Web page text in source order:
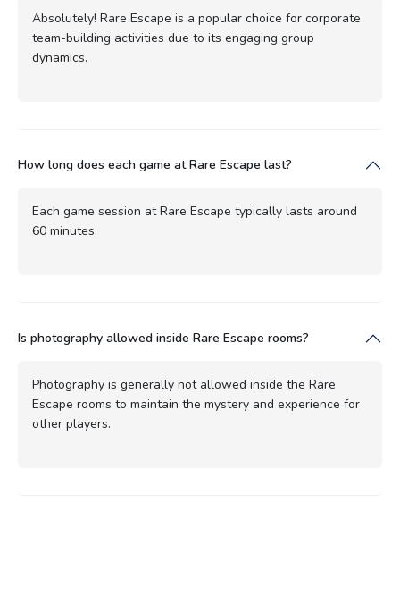
Absolutely! Rare Escape is a popular choice for corporate
team-building activities due to its engaging group
dynamics.
How long does each game at Rare Escape last?
Each game session at Rare Escape typically lasts around
60 minutes.
Is photography allowed inside Rare Escape rooms?
Photography is generally not allowed inside the Rare
Escape rooms to maintain the mystery and experience for
other players.